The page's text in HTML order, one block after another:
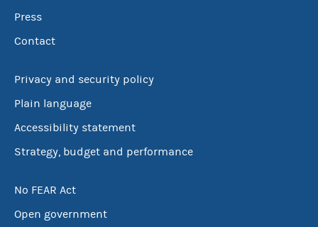
Press
Contact
Privacy and security policy
Plain language
Accessibility statement
Strategy, budget and performance
No FEAR Act
Open government